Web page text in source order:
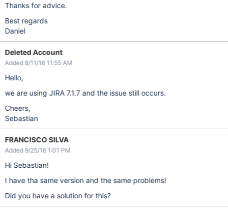
Thanks for advice.
Best regards
Daniel
Deleted Account
Added 8/11/16 11:55 AM
Hello,
we are using JIRA 7.1.7 and the issue still occurs.
Cheers,
Sebastian
FRANCISCO SILVA
Added 9/25/16 1:01 PM
Hi Sebastian!
I have tha same version and the same problems!
Did you have a solution for this?